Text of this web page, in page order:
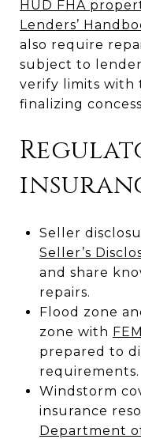
HUD FHA
Lenders’
also require
subject to lender
verify limits with
finalizing
Seller
Seller’s
and share
repairs.
Flood zone
zone with
prepared to
requirements.
Windstorm
insurance
Department